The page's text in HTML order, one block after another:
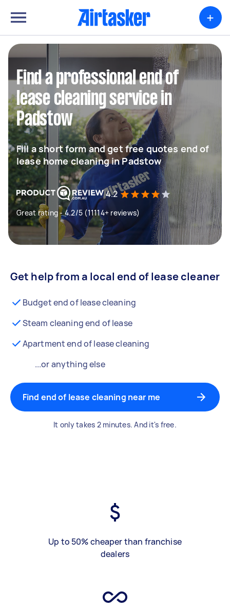
+
Find a professional end of
lease cleaning service in
Padstow
Fill a short form and get free quotes end of
lease home cleaning in Padstow
4.2
Great rating - 4.2/5 (11114+ reviews)
Get help from a local end of lease cleaner
Budget end of lease cleaning
Steam cleaning end of lease
Apartment end of lease cleaning
...or anything else
Find end of lease cleaning near me
It only takes 2 minutes. And it's free.
Up to 50% cheaper than franchise
dealers